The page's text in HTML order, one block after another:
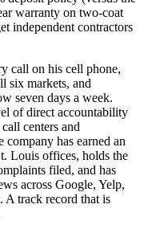
warranty on two-coat
independent contractors
call on his cell phone,
six markets, and
seven days a week.
of direct accountability
centers and
company has earned an
Louis offices, holds the
filed, and has
across Google, Yelp,
track record that is